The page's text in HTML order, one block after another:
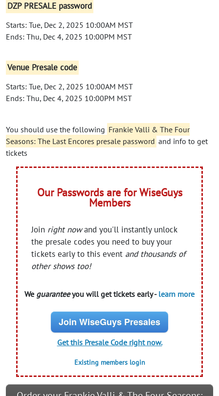
DZP PRESALE password
Starts: Tue, Dec 2, 2025 10:00AM MST
Ends: Thu, Dec 4, 2025 10:00PM MST
Venue Presale code
Starts: Tue, Dec 2, 2025 10:00AM MST
Ends: Thu, Dec 4, 2025 10:00PM MST
You should use the following Frankie Valli & The Four
Seasons: The Last Encores presale password and info to get
tickets
Our Passwords are for WiseGuys
Members
Join right nowand you'll instantly unlock
the presale codes you need to buy your
tickets early to this event and thousands of
other shows too!
We guaranteeyou will get tickets early - learn more
Join WiseGuys Presales
Get this Presale Code right now.
Existing members login